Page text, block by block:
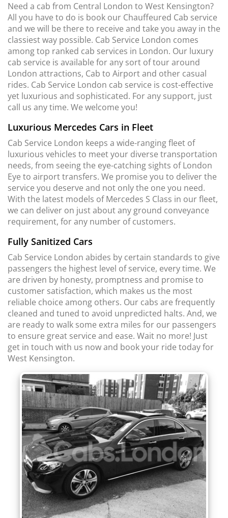
Need a cab from Central London to West Kensington?
All you have to do is book our Chauffeured Cab service
and we will be there to receive and take you away in the
classiest way possible. Cab Service London comes
among top ranked cab services in London. Our luxury
cab service is available for any sort of tour around
London attractions, Cab to Airport and other casual
rides. Cab Service London cab service is cost-effective
yet luxurious and sophisticated. For any support, just
call us any time. We welcome you!
Luxurious Mercedes Cars in Fleet
Cab Service London keeps a wide-ranging fleet of
luxurious vehicles to meet your diverse transportation
needs, from seeing the eye-catching sights of London
Eye to airport transfers. We promise you to deliver the
service you deserve and not only the one you need.
With the latest models of Mercedes S Class in our fleet,
we can deliver on just about any ground conveyance
requirement, for any number of customers.
Fully Sanitized Cars
Cab Service London abides by certain standards to give
passengers the highest level of service, every time. We
are driven by honesty, promptness and promise to
customer satisfaction, which makes us the most
reliable choice among others. Our cabs are frequently
cleaned and tuned to avoid unpredicted halts. And, we
are ready to walk some extra miles for our passengers
to ensure great service and ease. Wait no more! Just
get in touch with us now and book your ride today for
West Kensington.